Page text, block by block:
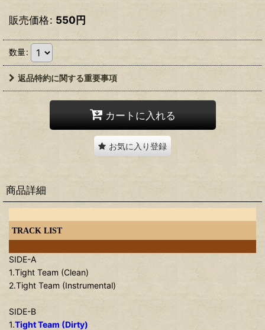
販売価格: 550円
数量:
返品特約に関する重要事項
カートに入れる
お気に入り登録
商品詳細
TRACK LIST
SIDE-A
1.Tight Team (Clean)
2.Tight Team (Instrumental)
SIDE-B
1.Tight Team (Dirty)